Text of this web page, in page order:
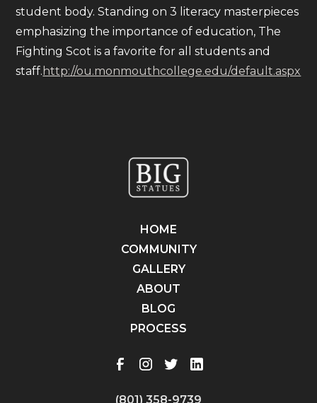
student body. Standing on 3 literacy masterpieces
emphasizing the importance of education, The
Fighting Scot is a favorite for all students and
staff. http://ou.monmouthcollege.edu/default.aspx
HOME
COMMUNITY
GALLERY
ABOUT
BLOG
PROCESS
(801) 358-9739